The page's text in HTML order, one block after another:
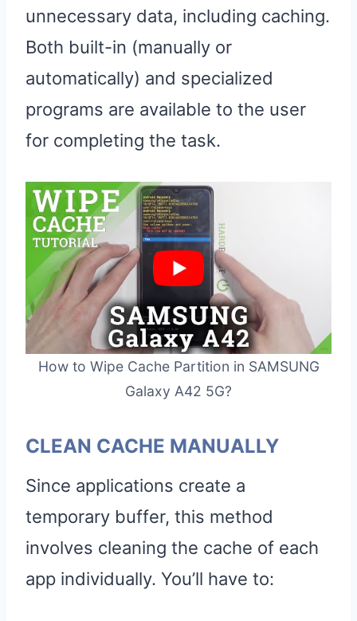
unnecessary data, including caching.
Both built-in (manually or
automatically) and specialized
programs are available to the user
for completing the task.
How to Wipe Cache Partition in SAMSUNG
Galaxy A42 5G?
CLEAN CACHE MANUALLY
Since applications create a
temporary buffer, this method
involves cleaning the cache of each
app individually. You’ll have to: